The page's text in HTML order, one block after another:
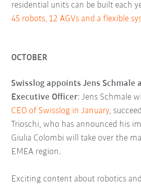
residential units can be built each
45 robots, 12 AGVs and a flexible
OCTOBER
Swisslog appoints Jens Schmale
Executive Officer: Jens Schmale
CEO of Swisslog in January,
Trioschi, who has announced his
Giulia Colombi will take over the
EMEA region.
Exciting content about robotics